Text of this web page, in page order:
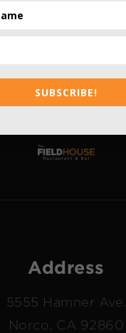
Address
5555 Hamner Ave.
Norco, CA 92860
SUBSCRIBE!